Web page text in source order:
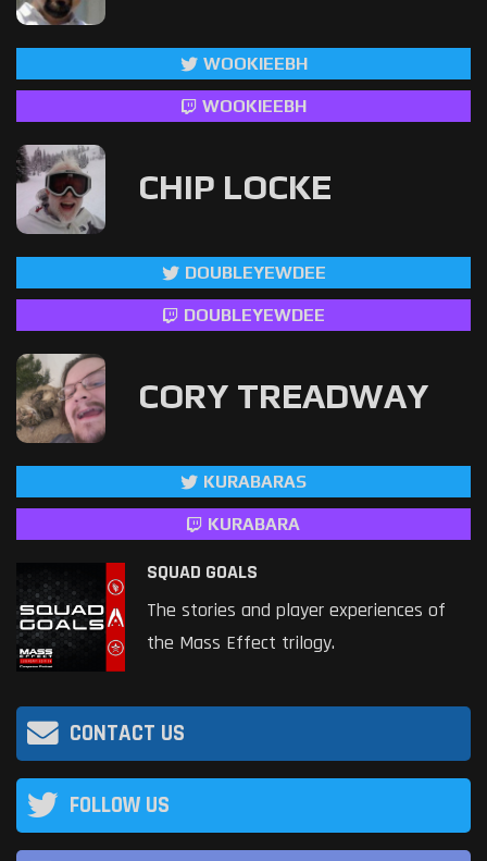
WOOKIEEBH
WOOKIEEBH
CHIP LOCKE
DOUBLEYEWDEE
DOUBLEYEWDEE
CORY TREADWAY
KURABARAS
KURABARA
SQUAD GOALS
The stories and player experiences of
the Mass Effect trilogy.
CONTACT US
FOLLOW US